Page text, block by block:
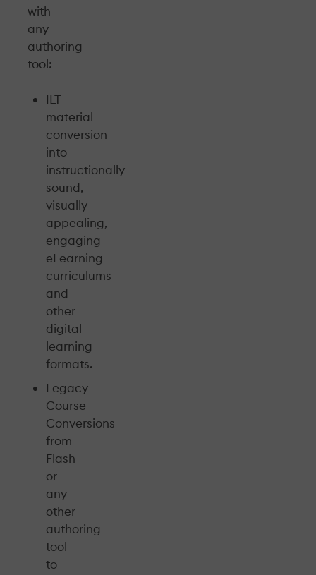
with
any
authoring
tool:
ILT
material
conversion
into
instructionally
sound,
visually
appealing,
engaging
eLearning
curriculums
and
other
digital
learning
formats.
Legacy
Course
Conversions
from
Flash
or
any
other
authoring
tool
to